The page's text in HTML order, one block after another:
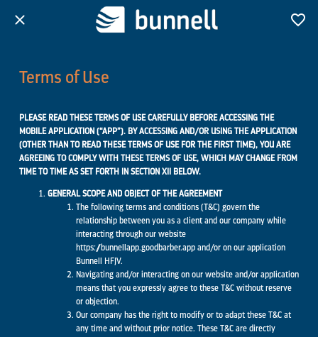
Terms of Use
PLEASE READ THESE TERMS OF USE CAREFULLY BEFORE ACCESSING THE
MOBILE APPLICATION (“APP”). BY ACCESSING AND/OR USING THE APPLICATION
(OTHER THAN TO READ THESE TERMS OF USE FOR THE FIRST TIME), YOU ARE
AGREEING TO COMPLY WITH THESE TERMS OF USE, WHICH MAY CHANGE FROM
TIME TO TIME AS SET FORTH IN SECTION XII BELOW.
GENERAL SCOPE AND OBJECT OF THE AGREEMENT
The following terms and conditions (T&C) govern the
relationship between you as a client and our company while
interacting through our website
https://bunnellapp.goodbarber.app and/or on our application
Bunnell HFJV.
Navigating and/or interacting on our website and/or application
means that you expressly agree to these T&C without reserve
or objection.
Our company has the right to modify or to adapt these T&C at
any time and without prior notice. These T&C are directly